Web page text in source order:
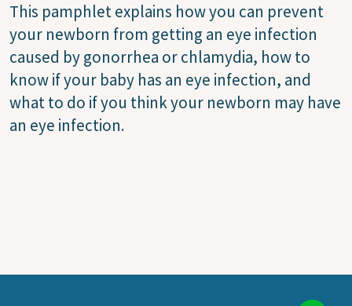
This pamphlet explains how you can prevent
your newborn from getting an eye infection
caused by gonorrhea or chlamydia, how to
know if your baby has an eye infection, and
what to do if you think your newborn may have
an eye infection.